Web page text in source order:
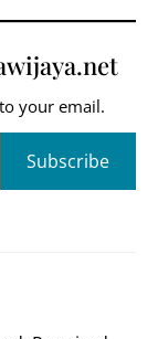
your email.
Subscribe